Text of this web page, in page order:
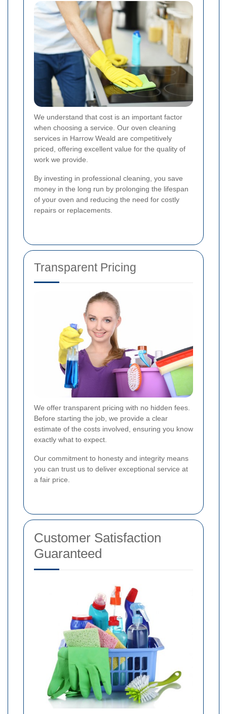
We understand that cost is an important factor
when choosing a service. Our oven cleaning
services in Harrow Weald are competitively
priced, offering excellent value for the quality of
work we provide.
By investing in professional cleaning, you save
money in the long run by prolonging the lifespan
of your oven and reducing the need for costly
repairs or replacements.
Transparent Pricing
We offer transparent pricing with no hidden fees.
Before starting the job, we provide a clear
estimate of the costs involved, ensuring you know
exactly what to expect.
Our commitment to honesty and integrity means
you can trust us to deliver exceptional service at
a fair price.
Customer Satisfaction
Guaranteed